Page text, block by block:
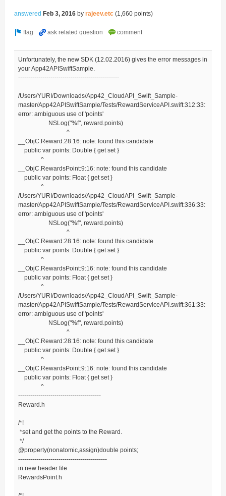
answered Feb 3, 2016 by rajeev.etc (1,660points)
Unfortunately, the new SDK (12.02.2016) gives the error messages in
your App42APISwiftSample.
--------------------------------------------------
/Users/YURI/Downloads/App42_CloudAPI_Swift_Sample-
master/App42APISwiftSample/Tests/RewardServiceAPI.swift:312:33:
error: ambiguous use of 'points'
NSLog("%f", reward.points)
^
__ObjC.Reward:28:16: note: found this candidate
public var points: Double { get set }
^
__ObjC.RewardsPoint:9:16: note: found this candidate
public var points: Float { get set }
^
/Users/YURI/Downloads/App42_CloudAPI_Swift_Sample-
master/App42APISwiftSample/Tests/RewardServiceAPI.swift:336:33:
error: ambiguous use of 'points'
NSLog("%f", reward.points)
^
__ObjC.Reward:28:16: note: found this candidate
public var points: Double { get set }
^
__ObjC.RewardsPoint:9:16: note: found this candidate
public var points: Float { get set }
^
/Users/YURI/Downloads/App42_CloudAPI_Swift_Sample-
master/App42APISwiftSample/Tests/RewardServiceAPI.swift:361:33:
error: ambiguous use of 'points'
NSLog("%f", reward.points)
^
__ObjC.Reward:28:16: note: found this candidate
public var points: Double { get set }
^
__ObjC.RewardsPoint:9:16: note: found this candidate
public var points: Float { get set }
^
-----------------------------------------
Reward.h
/*!
*set and get the points to the Reward.
*/
@property(nonatomic,assign)double points;
--------------------------------------------
in new header file
RewardsPoint.h